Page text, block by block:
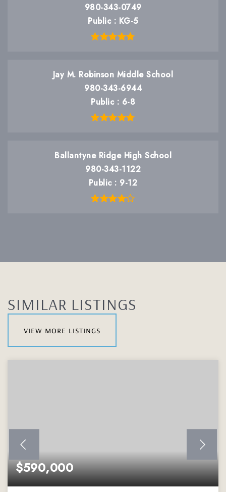
980-343-0749
Public
KG-5
Jay M. Robinson Middle School
980-343-6944
Public
6-8
Ballantyne Ridge High School
980-343-1122
Public
9-12
SIMILAR LISTINGS
view more listings
$590,000